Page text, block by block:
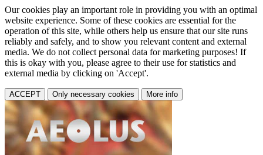
Our cookies play an important role in providing you with an optimal
website experience. Some of these cookies are essential for the
operation of this site, while others help us ensure that our site runs
reliably and safely, and to show you relevant content and external
media. We do not collect personal data for marketing purposes! If
this is okay with you, please agree to their use for statistics and
external media by clicking on 'Accept'.
ACCEPT Only necessary cookies More info